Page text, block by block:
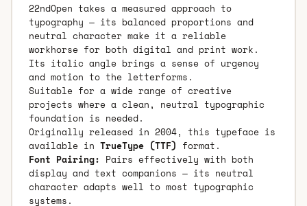
22ndOpen takes a measured approach to
typography — its balanced proportions and
neutral character make it a reliable
workhorse for both digital and print work.
Its italic angle brings a sense of urgency
and motion to the letterforms.
Suitable for a wide range of creative
projects where a clean, neutral typographic
foundation is needed.
Originally released in 2004, this typeface is
available in TrueType (TTF) format.
Font Pairing: Pairs effectively with both
display and text companions — its neutral
character adapts well to most typographic
systems.